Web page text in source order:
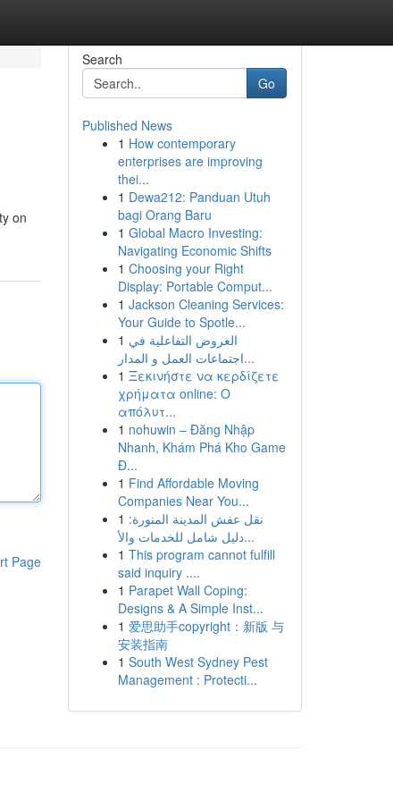
on
Page
Search
Go
Published News
1 How contemporary
enterprises are improving
thei...
1 Dewa212: Panduan Utuh
bagi Orang Baru
1 Global Macro Investing:
Navigating Economic Shifts
1 Choosing your Right
Display: Portable Comput...
1 Jackson Cleaning Services:
Your Guide to Spotle...
1 العروض التفاعلية في
اجتماعات العمل و المدار...
1 Ξεκινήστε να κερδίζετε
χρήματα online: Ο
απόλυτ...
1 nohuwin – Đăng Nhập
Nhanh, Khám Phá Kho Game
Đ...
1 Find Affordable Moving
Companies Near You...
1 نقل عفش المدينة المنورة:
دليل شامل للخدمات والأ...
1 This program cannot fulfill
said inquiry ....
1 Parapet Wall Coping:
Designs & A Simple Inst...
1 爱思助手copyright：新版 与
安装指南
1 South West Sydney Pest
Management : Protecti...